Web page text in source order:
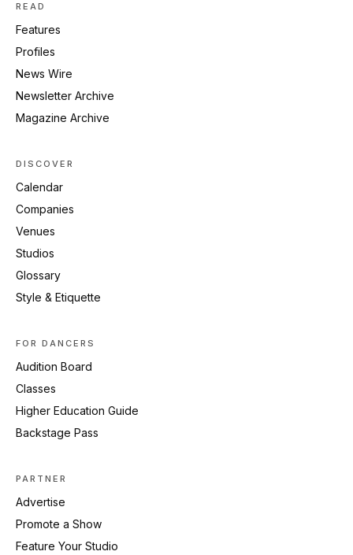
READ
Features
Profiles
News Wire
Newsletter Archive
Magazine Archive
DISCOVER
Calendar
Companies
Venues
Studios
Glossary
Style & Etiquette
FOR DANCERS
Audition Board
Classes
Higher Education Guide
Backstage Pass
PARTNER
Advertise
Promote a Show
Feature Your Studio